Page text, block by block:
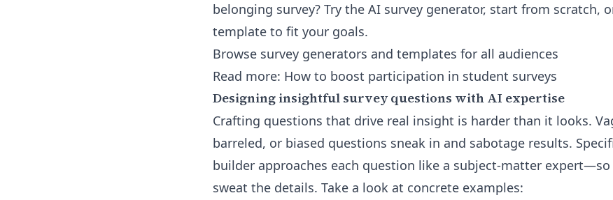
belonging survey? Try the AI survey generator, start from scratch,
template to fit your goals.
Browse survey generators and templates for all audiences
Read more: How to boost participation in student surveys
Designing insightful survey questions with AI expertise
Crafting questions that drive real insight is harder than it looks.
barreled, or biased questions sneak in and sabotage results.
builder approaches each question like a subject-matter expert—so
sweat the details. Take a look at concrete examples: